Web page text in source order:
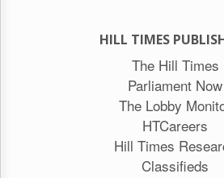
HILL TIMES
The Hill Times
Parliament Now
The Lobby
HTCareers
Hill Times
Classifieds